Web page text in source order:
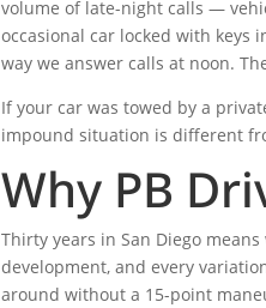
volume of late-night calls —
occasional car locked with keys
way we answer calls at noon.
If your car was towed by a
impound situation is different
Why PB
Thirty years in San Diego
development, and every
around without a 15-point